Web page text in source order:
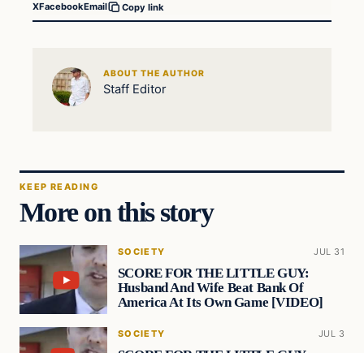
XFacebookEmail Copy link
ABOUT THE AUTHOR
Staff Editor
KEEP READING
More on this story
SOCIETY JUL 31
SCORE FOR THE LITTLE GUY:
Husband And Wife Beat Bank Of
America At Its Own Game [VIDEO]
SOCIETY JUL 3